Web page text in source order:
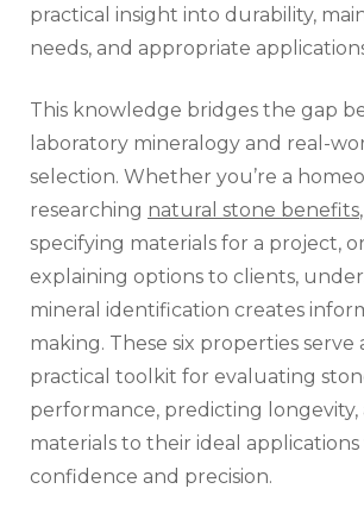
practical insight into durability,
needs, and appropriate
This knowledge bridges the gap
laboratory mineralogy and real-
selection. Whether you’re a
researching natural stone benefits
specifying materials for a project,
explaining options to clients,
mineral identification creates
making. These six properties serve
practical toolkit for evaluating
performance, predicting longevity,
materials to their ideal
confidence and precision.